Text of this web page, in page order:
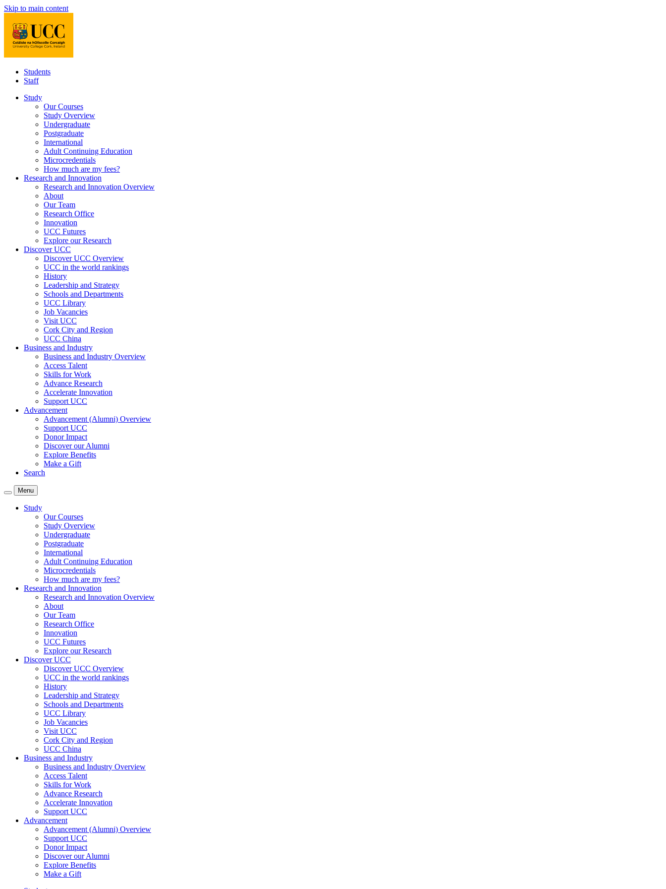
Skip to main content
Students
Staff
Study
Our Courses
Study Overview
Undergraduate
Postgraduate
International
Adult Continuing Education
Microcredentials
How much are my fees?
Research and Innovation
Research and Innovation Overview
About
Our Team
Research Office
Innovation
UCC Futures
Explore our Research
Discover UCC
Discover UCC Overview
UCC in the world rankings
History
Leadership and Strategy
Schools and Departments
UCC Library
Job Vacancies
Visit UCC
Cork City and Region
UCC China
Business and Industry
Business and Industry Overview
Access Talent
Skills for Work
Advance Research
Accelerate Innovation
Support UCC
Advancement
Advancement (Alumni) Overview
Support UCC
Donor Impact
Discover our Alumni
Explore Benefits
Make a Gift
Search
Menu
Study
Our Courses
Study Overview
Undergraduate
Postgraduate
International
Adult Continuing Education
Microcredentials
How much are my fees?
Research and Innovation
Research and Innovation Overview
About
Our Team
Research Office
Innovation
UCC Futures
Explore our Research
Discover UCC
Discover UCC Overview
UCC in the world rankings
History
Leadership and Strategy
Schools and Departments
UCC Library
Job Vacancies
Visit UCC
Cork City and Region
UCC China
Business and Industry
Business and Industry Overview
Access Talent
Skills for Work
Advance Research
Accelerate Innovation
Support UCC
Advancement
Advancement (Alumni) Overview
Support UCC
Donor Impact
Discover our Alumni
Explore Benefits
Make a Gift